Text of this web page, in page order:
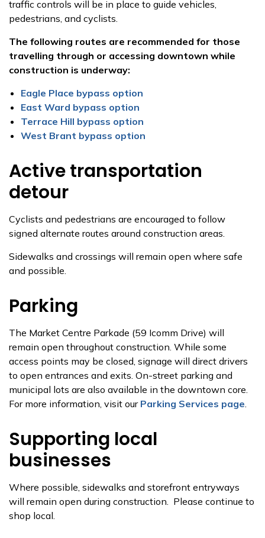
traffic controls will be in place to guide vehicles,
pedestrians, and cyclists.
The following routes are recommended for those
travelling through or accessing downtown while
construction is underway:
Eagle Place bypass option
East Ward bypass option
Terrace Hill bypass option
West Brant bypass option
Active transportation
detour
Cyclists and pedestrians are encouraged to follow
signed alternate routes around construction areas.
Sidewalks and crossings will remain open where safe
and possible.
Parking
The Market Centre Parkade (59 Icomm Drive) will
remain open throughout construction. While some
access points may be closed, signage will direct drivers
to open entrances and exits. On-street parking and
municipal lots are also available in the downtown core.
For more information, visit our Parking Services page.
Supporting local
businesses
Where possible, sidewalks and storefront entryways
will remain open during construction. Please continue to
shop local.